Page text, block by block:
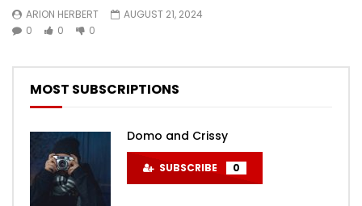
ARION HERBERT
AUGUST 21, 2024
0
0 0
MOST SUBSCRIPTIONS
Domo and Crissy
SUBSCRIBE 0